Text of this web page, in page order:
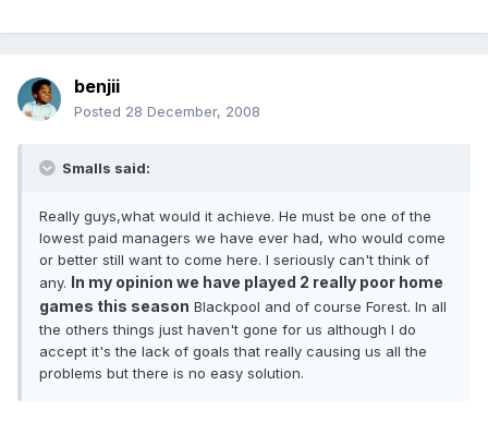
benjii
Posted 28 December, 2008
Smalls said:
Really guys,what would it achieve. He must be one of the
lowest paid managers we have ever had, who would come
or better still want to come here. I seriously can't think of
any. In my opinion we have played 2 really poor home
games this season Blackpool and of course Forest. In all
the others things just haven't gone for us although I do
accept it's the lack of goals that really causing us all the
problems but there is no easy solution.